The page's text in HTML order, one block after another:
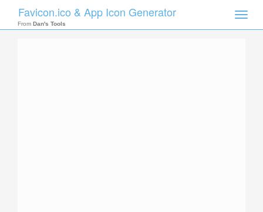
Toggle
Favicon.ico & App Icon Generator
From Dan's Tools